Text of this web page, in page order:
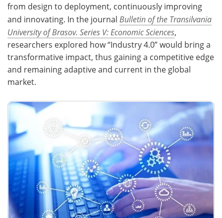
from design to deployment, continuously improving
and innovating. In the journal Bulletin of the Transilvania
University of Brasov. Series V: Economic Sciences,
researchers explored how “Industry 4.0” would bring a
transformative impact, thus gaining a competitive edge
and remaining adaptive and current in the global
market.